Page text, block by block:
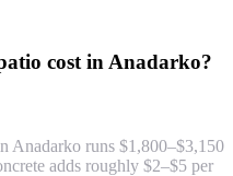
cost in Anadarko?
Anadarko runs $1,800–$3,150
adds roughly $2–$5 per